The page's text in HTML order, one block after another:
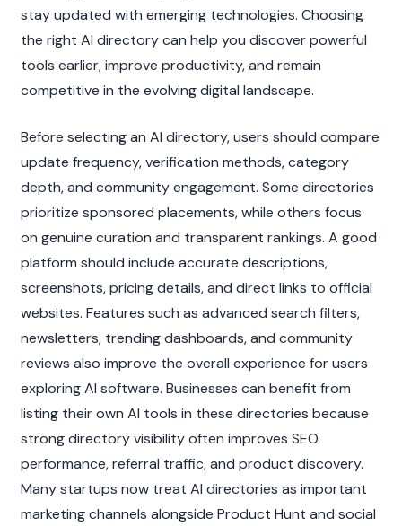
stay updated with emerging technologies. Choosing
the right AI directory can help you discover powerful
tools earlier, improve productivity, and remain
competitive in the evolving digital landscape.
Before selecting an AI directory, users should compare
update frequency, verification methods, category
depth, and community engagement. Some directories
prioritize sponsored placements, while others focus
on genuine curation and transparent rankings. A good
platform should include accurate descriptions,
screenshots, pricing details, and direct links to official
websites. Features such as advanced search filters,
newsletters, trending dashboards, and community
reviews also improve the overall experience for users
exploring AI software. Businesses can benefit from
listing their own AI tools in these directories because
strong directory visibility often improves SEO
performance, referral traffic, and product discovery.
Many startups now treat AI directories as important
marketing channels alongside Product Hunt and social